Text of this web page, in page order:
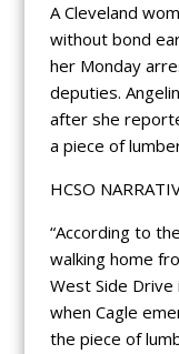
A Cleveland
without bond
her Monday
deputies.
after she
a piece of
HCSO
“According to
walking home
West Side Drive
when Cagle
the piece of